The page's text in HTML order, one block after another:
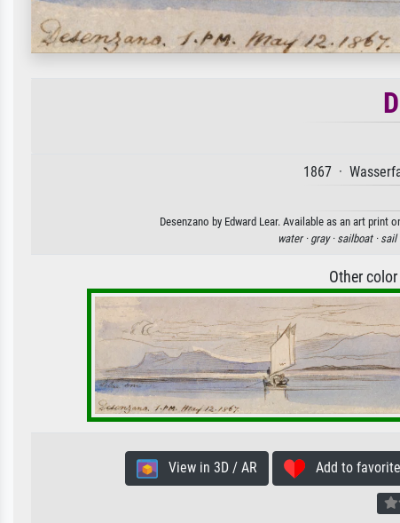
1867 ·
Desenzano by Edward Lear. Available as an art print
water · gray · sailboat · sail
Other
View in 3D / AR Add to